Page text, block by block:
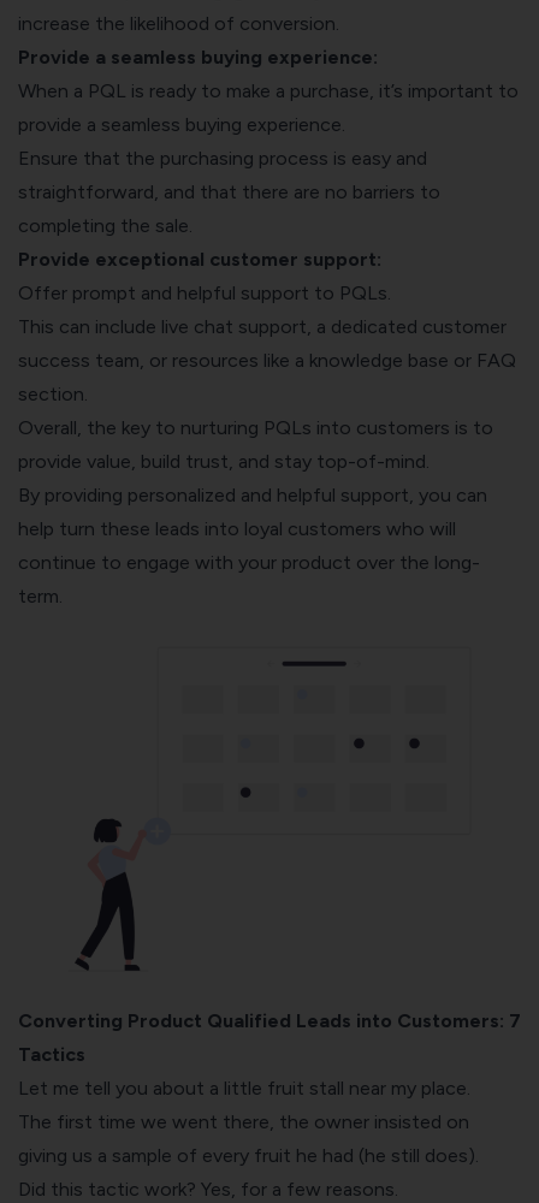
increase the likelihood of conversion.
Provide a seamless buying experience:
When a PQL is ready to make a purchase, it’s important to
provide a seamless buying experience.
Ensure that the purchasing process is easy and
straightforward, and that there are no barriers to
completing the sale.
Provide exceptional customer support:
Offer prompt and helpful support to PQLs.
This can include live chat support, a dedicated customer
success team, or resources like a knowledge base or FAQ
section.
Overall, the key to nurturing PQLs into customers is to
provide value, build trust, and stay top-of-mind.
By providing personalized and helpful support, you can
help turn these leads into loyal customers who will
continue to engage with your product over the long-
term.
Converting Product Qualified Leads into Customers: 7
Tactics
Let me tell you about a little fruit stall near my place.
The first time we went there, the owner insisted on
giving us a sample of every fruit he had (he still does).
Did this tactic work? Yes, for a few reasons.